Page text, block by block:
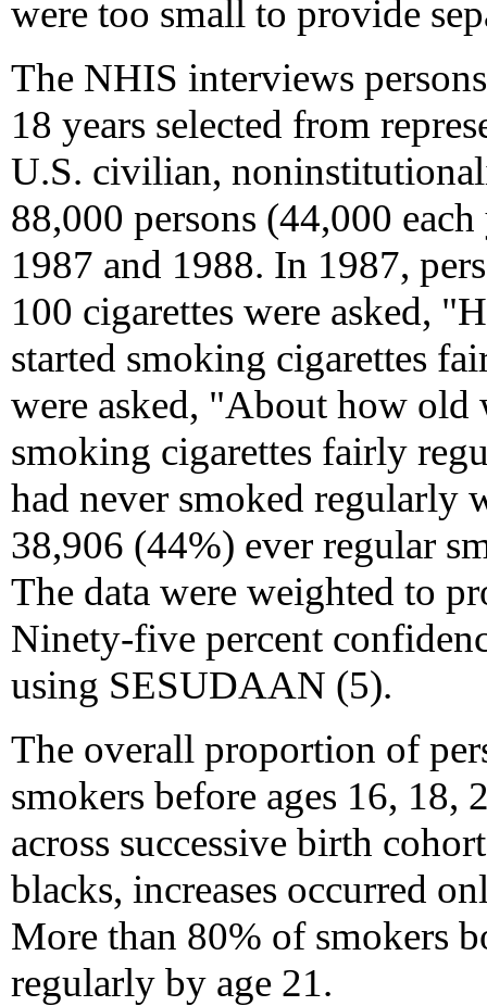
were too small to provide
The NHIS interviews
18 years selected from
U.S. civilian,
88,000 persons (44,000
1987 and 1988. In 1987,
100 cigarettes were asked,
started smoking cigarettes
were asked, "About how old
smoking cigarettes fairly
had never smoked regularly
38,906 (44%) ever regular
The data were weighted to
Ninety-five percent
using SESUDAAN (5).
The overall proportion of
smokers before ages 16, 18,
across successive birth
blacks, increases occurred
More than 80% of smokers
regularly by age 21.